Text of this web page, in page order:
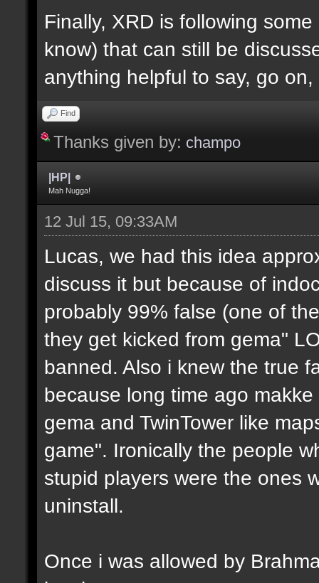
Finally, XRD is following
know) that can still be
anything helpful to say, go
Find
Thanks given by: champo
|HP|
Mah Nugga!
12 Jul 15, 09:33AM
Lucas, we had this idea
discuss it but because of
probably 99% false (one of
they get kicked from gema"
banned. Also i knew the true
because long time ago
gema and TwinTower like
game". Ironically the people
stupid players were the ones
uninstall.
Once i was allowed by